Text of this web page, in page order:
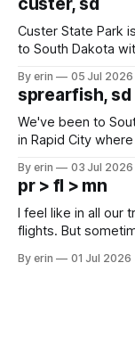
Custer State Park
to South Dakota
which made for a very long day.
since Emma
By erin 05 Jul 2026
sprearfish, sd
We've been to
in Rapid City
except some
Cream. Since we&
By erin 03 Jul 2026
pr > fl > mn
I feel like in all our
flights. But
PM, 4 PM. Finally
By erin 01 Jul 2026